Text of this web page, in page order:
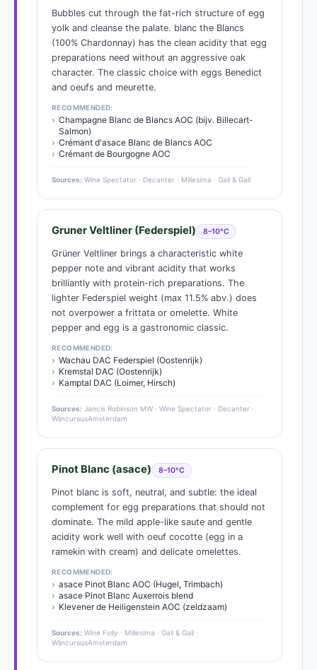
Bubbles cut through the fat-rich structure of egg
yolk and cleanse the palate. blanc the Blancs
(100% Chardonnay) has the clean acidity that egg
preparations need without an aggressive oak
character. The classic choice with eggs Benedict
and oeufs and meurette.
RECOMMENDED:
Champagne Blanc de Blancs AOC (bijv. Billecart-
Salmon)
Crémant d'asace Blanc de Blancs AOC
Crémant de Bourgogne AOC
Sources: Wine Spectator · Decanter · Millesima · Gall & Gall
Gruner Veltliner (Federspiel) 8–10°C
Grüner Veltliner brings a characteristic white
pepper note and vibrant acidity that works
brilliantly with protein-rich preparations. The
lighter Federspiel weight (max 11.5% abv.) does
not overpower a frittata or omelette. White
pepper and egg is a gastronomic classic.
RECOMMENDED:
Wachau DAC Federspiel (Oostenrijk)
Kremstal DAC (Oostenrijk)
Kamptal DAC (Loimer, Hirsch)
Sources: Jancis Robinson MW · Wine Spectator · Decanter ·
WijncursusAmsterdam
Pinot Blanc (asace) 8–10°C
Pinot blanc is soft, neutral, and subtle: the ideal
complement for egg preparations that should not
dominate. The mild apple-like saute and gentle
acidity work well with oeuf cocotte (egg in a
ramekin with cream) and delicate omelettes.
RECOMMENDED:
asace Pinot Blanc AOC (Hugel, Trimbach)
asace Pinot Blanc Auxerrois blend
Klevener de Heiligenstein AOC (zeldzaam)
Sources: Wine Folly · Millesima · Gall & Gall ·
WijncursusAmsterdam